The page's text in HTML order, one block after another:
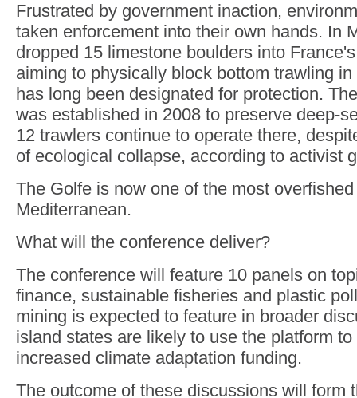
Frustrated by government inaction,
taken enforcement into their own hands. In
dropped 15 limestone boulders into
aiming to physically block bottom trawling
has long been designated for protection.
was established in 2008 to preserve deep-
12 trawlers continue to operate there,
of ecological collapse, according to activist
The Golfe is now one of the most
Mediterranean.
What will the conference deliver?
The conference will feature 10 panels on
finance, sustainable fisheries and plastic
mining is expected to feature in broader
island states are likely to use the platform
increased climate adaptation funding.
The outcome of these discussions will form